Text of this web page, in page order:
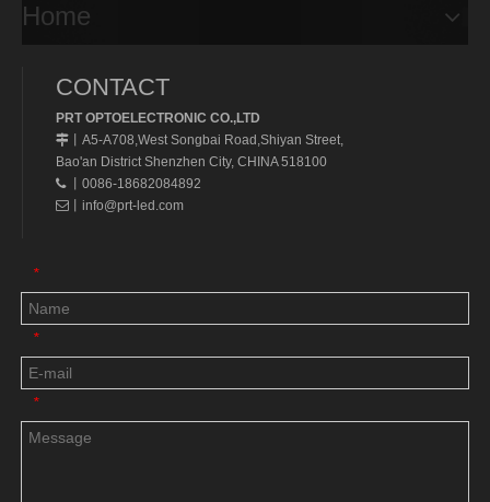
Home
CONTACT
PRT OPTOELECTRONIC CO.,LTD
丨 A5-A708,West Songbai Road,Shiyan Street,
Bao'an District Shenzhen City, CHINA 518100
 丨0086-18682084892
 info@prt-led.com
*
*
*